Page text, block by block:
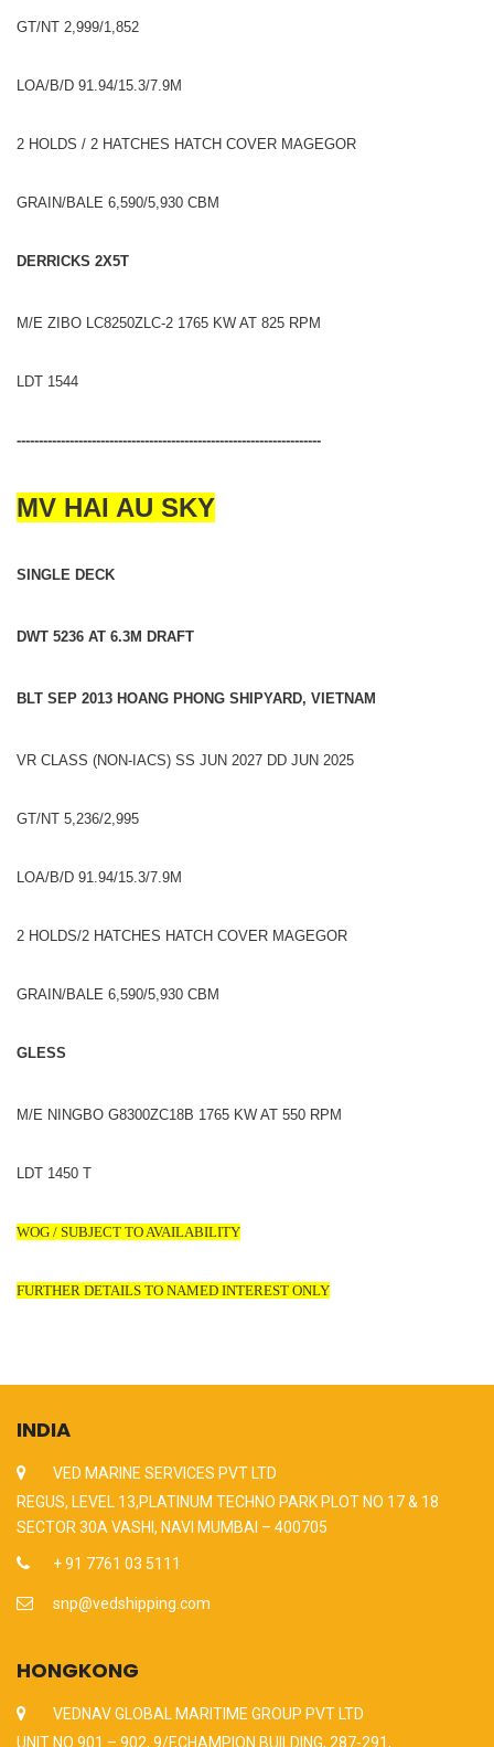
GT/NT 2,999/1,852
LOA/B/D 91.94/15.3/7.9M
2 HOLDS / 2 HATCHES HATCH COVER MAGEGOR
GRAIN/BALE 6,590/5,930 CBM
DERRICKS 2X5T
M/E ZIBO LC8250ZLC-2 1765 KW AT 825 RPM
LDT 1544
---------------------------------------------------------------------
MV HAI AU SKY
SINGLE DECK
DWT 5236 AT 6.3M DRAFT
BLT SEP 2013 HOANG PHONG SHIPYARD, VIETNAM
VR CLASS (NON-IACS) SS JUN 2027 DD JUN 2025
GT/NT 5,236/2,995
LOA/B/D 91.94/15.3/7.9M
2 HOLDS/2 HATCHES HATCH COVER MAGEGOR
GRAIN/BALE 6,590/5,930 CBM
GLESS
M/E NINGBO G8300ZC18B 1765 KW AT 550 RPM
LDT 1450 T
WOG / SUBJECT TO AVAILABILITY
FURTHER DETAILS TO NAMED INTEREST ONLY
INDIA
VED MARINE SERVICES PVT LTD
REGUS, LEVEL 13,PLATINUM TECHNO PARK PLOT NO 17 & 18
SECTOR 30A VASHI, NAVI MUMBAI – 400705
+ 91 7761 03 5111
snp@vedshipping.com
HONGKONG
VEDNAV GLOBAL MARITIME GROUP PVT LTD
UNIT NO 901 – 902, 9/F,CHAMPION BUILDING, 287-291,